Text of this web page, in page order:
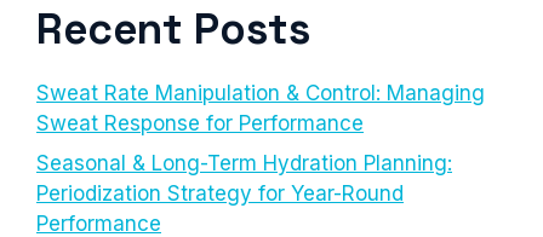
Recent Posts
Sweat Rate Manipulation & Control: Managing
Sweat Response for Performance
Seasonal & Long-Term Hydration Planning:
Periodization Strategy for Year-Round
Performance